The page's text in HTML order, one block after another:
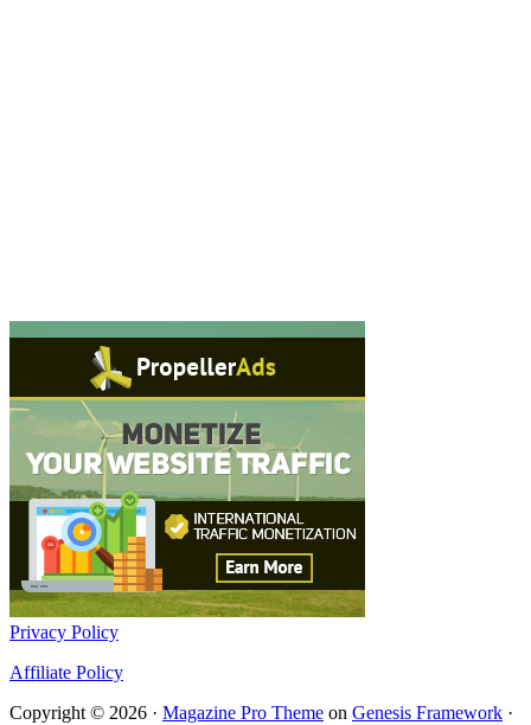
Privacy Policy
Affiliate Policy
Copyright © 2026 · Magazine Pro Theme on Genesis Framework ·